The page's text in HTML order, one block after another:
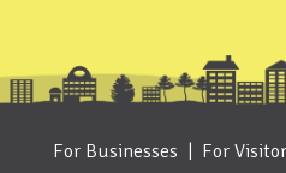
For Businesses For